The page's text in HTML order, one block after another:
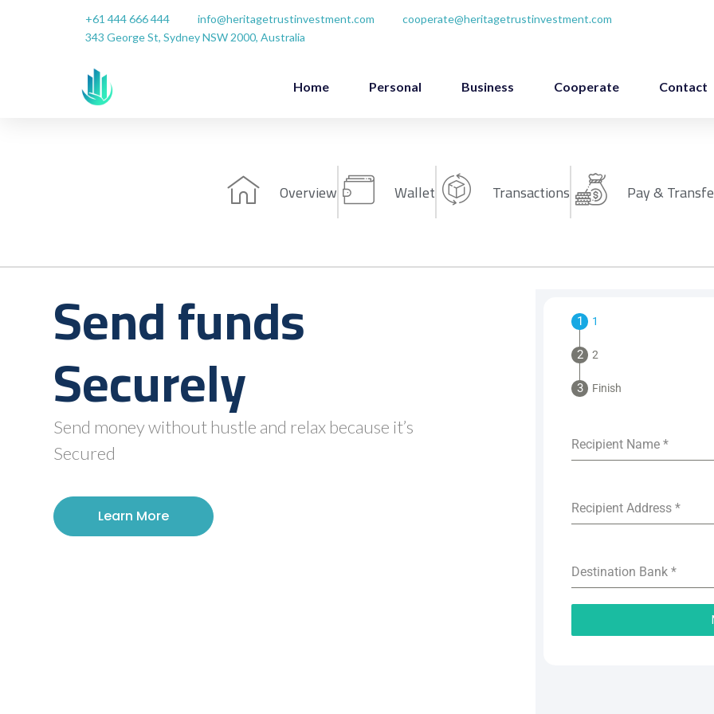
+61 444 666 444 info@heritagetrustinvestment.com
cooperate@heritagetrustinvestment.com
343 George St, Sydney NSW 2000, Australia
Home Personal Business Cooperate Contact
Overview Wallet Transactions Pay &
Send funds
Securely
Send money without hustle and relax because it’s
Secured
Learn More
1
2
Finish
Recipient Name *
Recipient Address *
Destination Bank *